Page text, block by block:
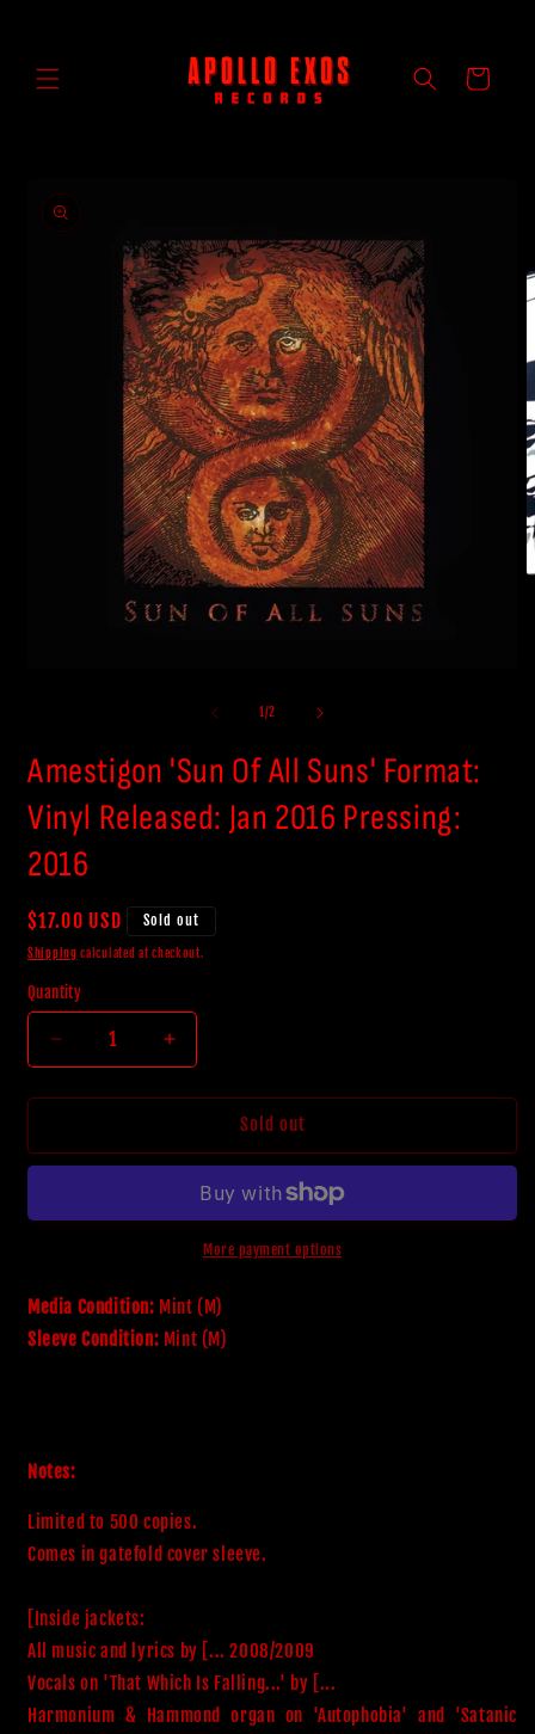
Cart
product
information
1 /of
2
Amestigon 'Sun Of All Suns' Format:
Vinyl Released: Jan 2016 Pressing:
2016
Regular
price
$17.00 USD Sold out
Shipping calculated at checkout.
Quantity
Decrease
quantity
for
&#39;Sun
Suns&#39;
Released:
Jan
2016
Increase
quantity
for
Amestigon
&#39;Sun
Suns&#39;
Format:
Released:
Jan
2016
Sold out
More payment options
Media Condition: Mint (M)
Sleeve Condition: Mint (M)
Notes:
Limited to 500 copies.
Comes in gatefold cover sleeve.
[Inside jackets:
All music and lyrics by [... 2008/2009
Vocals on 'That Which Is Falling...' by [...
Harmonium & Hammond organ on 'Autophobia' and 'Satanic